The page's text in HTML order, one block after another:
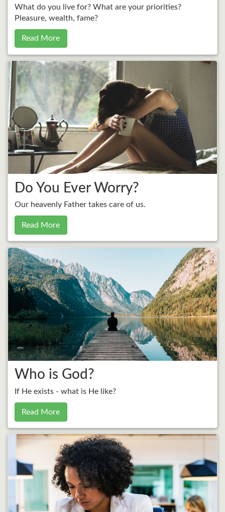
What do you live for? What are your priorities?
Pleasure, wealth, fame?
Read More
Do You Ever Worry?
Our heavenly Father takes care of us.
Read More
Who is God?
If He exists - what is He like?
Read More